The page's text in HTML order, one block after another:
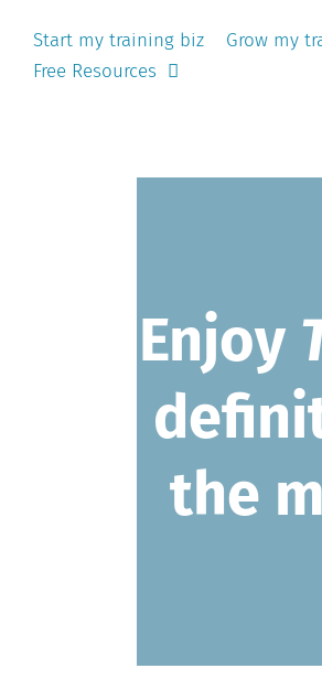
Start my training biz Grow my
Free Resources
Enjoy
the